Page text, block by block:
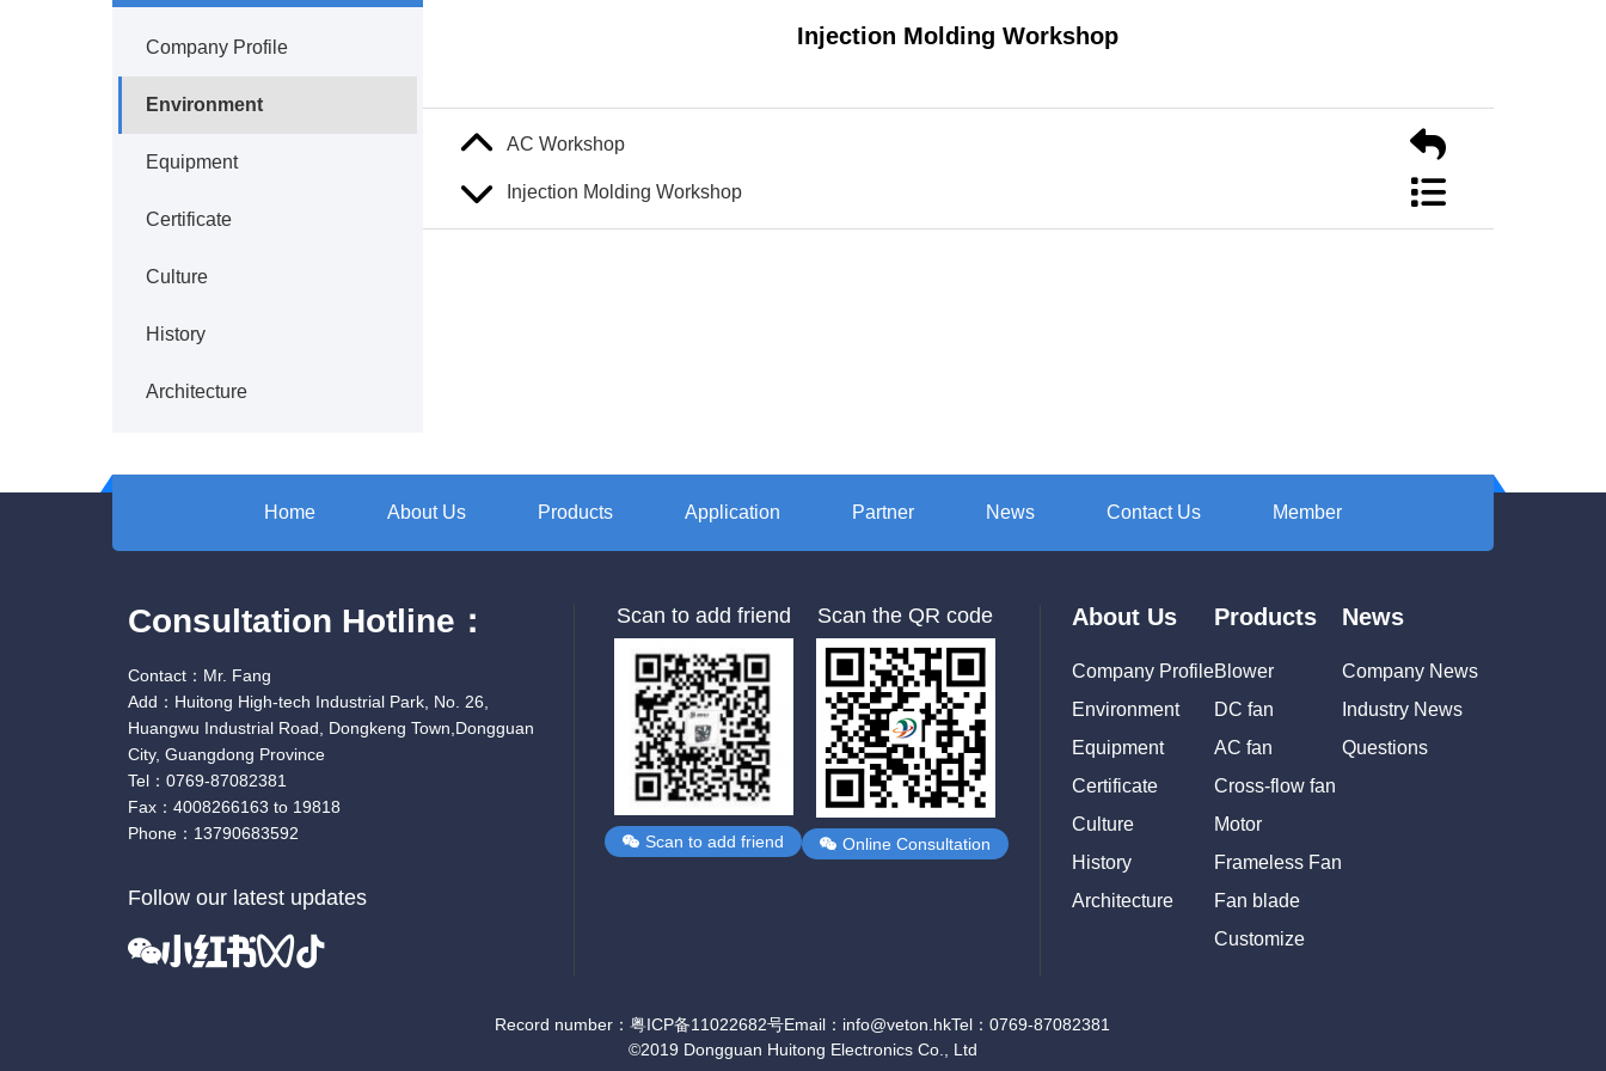
Company Profile
Environment
Equipment
Certificate
Culture
History
Architecture
Injection Molding Workshop
AC Workshop
Injection Molding Workshop
Home About Us Products Application Partner News Contact Us Member
Consultation Hotline：
Contact：Mr. Fang
Add：Huitong High-tech Industrial Park, No. 26,
Huangwu Industrial Road, Dongkeng Town,Dongguan
City, Guangdong Province
Tel：0769-87082381
Fax：4008266163 to 19818
Phone：13790683592
Follow our latest updates
Scan to add friend
Scan to add friend
Scan the QR code
Online Consultation
About Us
Company Profile
Environment
Equipment
Certificate
Culture
History
Architecture
Products
Blower
DC fan
AC fan
Cross-flow fan
Motor
Frameless Fan
Fan blade
Customize
News
Company News
Industry News
Questions
Record number：粤ICP备11022682号Email：info@veton.hkTel：0769-87082381
©2019 Dongguan Huitong Electronics Co., Ltd